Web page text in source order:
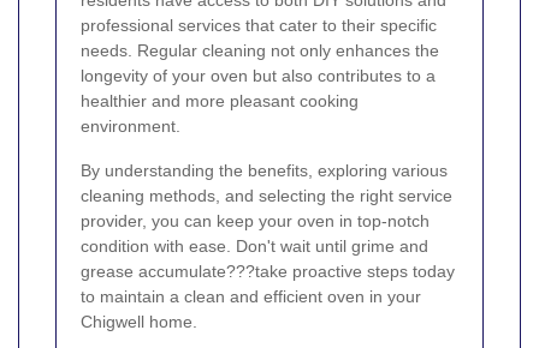
professional services that cater to their specific
needs. Regular cleaning not only enhances the
longevity of your oven but also contributes to a
healthier and more pleasant cooking
environment.
By understanding the benefits, exploring various
cleaning methods, and selecting the right service
provider, you can keep your oven in top-notch
condition with ease. Don't wait until grime and
grease accumulate???take proactive steps today
to maintain a clean and efficient oven in your
Chigwell home.